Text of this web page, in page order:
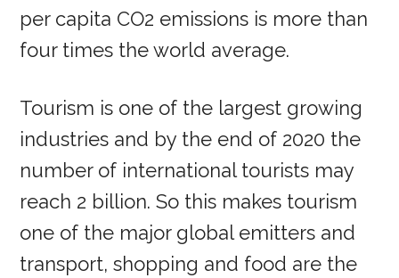
per capita CO2 emissions is more than
four times the world average.
Tourism is one of the largest growing
industries and by the end of 2020 the
number of international tourists may
reach 2 billion. So this makes tourism
one of the major global emitters and
transport, shopping and food are the